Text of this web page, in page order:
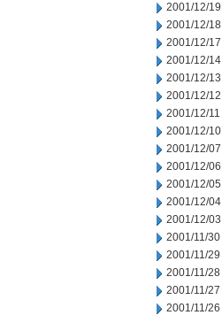
2001/12/19
2001/12/18
2001/12/17
2001/12/14
2001/12/13
2001/12/12
2001/12/11
2001/12/10
2001/12/07
2001/12/06
2001/12/05
2001/12/04
2001/12/03
2001/11/30
2001/11/29
2001/11/28
2001/11/27
2001/11/26